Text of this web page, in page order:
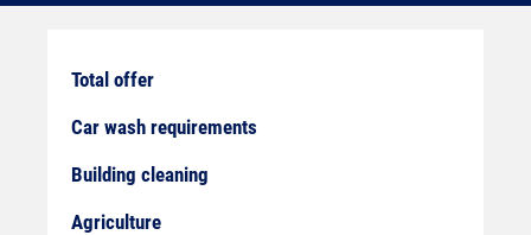
Total offer
Car wash requirements
Building cleaning
Agriculture